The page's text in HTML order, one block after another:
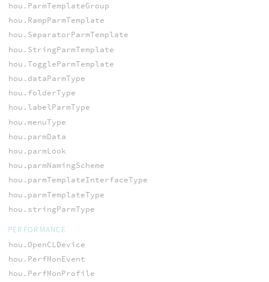
hou.ParmTemplateGroup
hou.RampParmTemplate
hou.SeparatorParmTemplate
hou.StringParmTemplate
hou.ToggleParmTemplate
hou.dataParmType
hou.folderType
hou.labelParmType
hou.menuType
hou.parmData
hou.parmLook
hou.parmNamingScheme
hou.parmTemplateInterfaceType
hou.parmTemplateType
hou.stringParmType
PERFORMANCE
hou.OpenCLDevice
hou.PerfMonEvent
hou.PerfMonProfile